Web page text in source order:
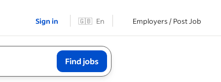
Sign in 🇬🇧 En Employers / Post Job
Find jobs